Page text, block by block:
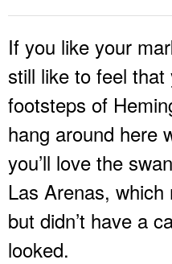
If you like your
still like to feel that
footsteps of
hang around here
you’ll love the
Las Arenas, which
but didn’t have a
looked.